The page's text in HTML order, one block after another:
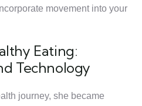
movement into your
Eating:
Technology
journey, she became